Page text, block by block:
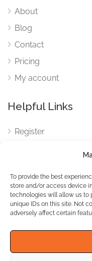
To provide the best
store and/or access device
technologies will allow us to
unique IDs on this site. Not
adversely affect certain
About
Blog
Contact
Pricing
My account
Helpful Links
Register
Cookies
Cookies Settings
Privacy Policy